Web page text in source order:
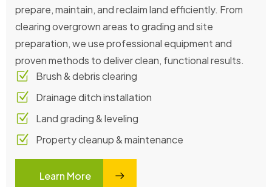
prepare, maintain, and reclaim land efficiently. From
clearing overgrown areas to grading and site
preparation, we use professional equipment and
proven methods to deliver clean, functional results.
Brush & debris clearing
Drainage ditch installation
Land grading & leveling
Property cleanup & maintenance
Learn More